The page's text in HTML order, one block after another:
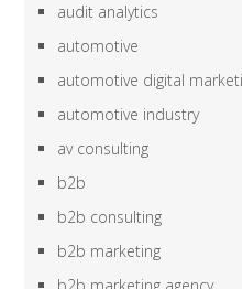
audit analytics
automotive
automotive digital
automotive industry
av consulting
b2b
b2b consulting
b2b marketing